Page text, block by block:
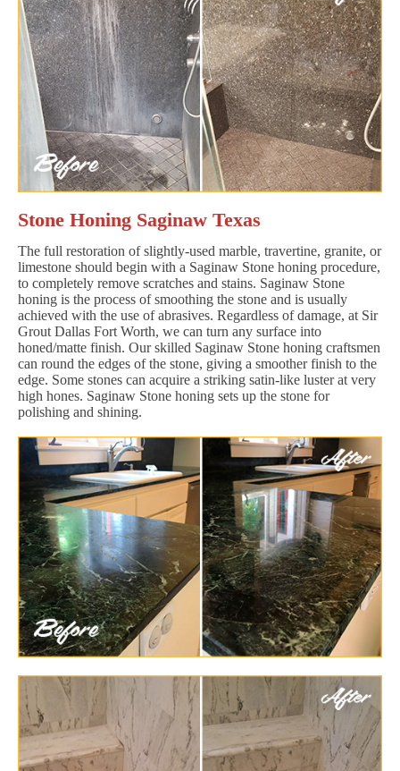
Stone Honing Saginaw Texas
The full restoration of slightly-used marble, travertine, granite, or
limestone should begin with a Saginaw Stone honing procedure,
to completely remove scratches and stains. Saginaw Stone
honing is the process of smoothing the stone and is usually
achieved with the use of abrasives. Regardless of damage, at Sir
Grout Dallas Fort Worth, we can turn any surface into
honed/matte finish. Our skilled Saginaw Stone honing craftsmen
can round the edges of the stone, giving a smoother finish to the
edge. Some stones can acquire a striking satin-like luster at very
high hones. Saginaw Stone honing sets up the stone for
polishing and shining.